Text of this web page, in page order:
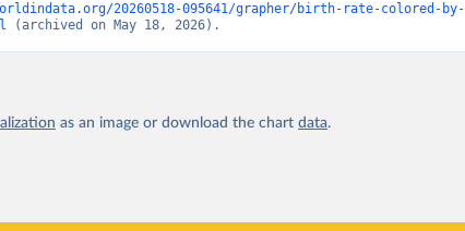
20260518-095641/grapher/birth-rate-colored-by-
(archived on May 18, 2026).
as an image or download the chart data.